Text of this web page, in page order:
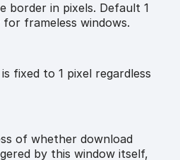
border in pixels. Default 1
for frameless windows.
fixed to 1 pixel regardless
of whether download
by this window itself,